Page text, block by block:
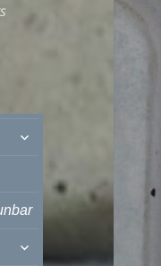
expand
expand
child